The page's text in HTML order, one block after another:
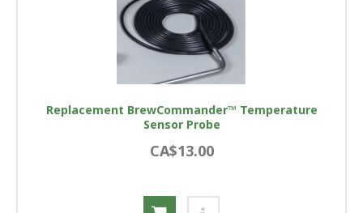
Replacement BrewCommander™ Temperature
Sensor Probe
CA$13.00